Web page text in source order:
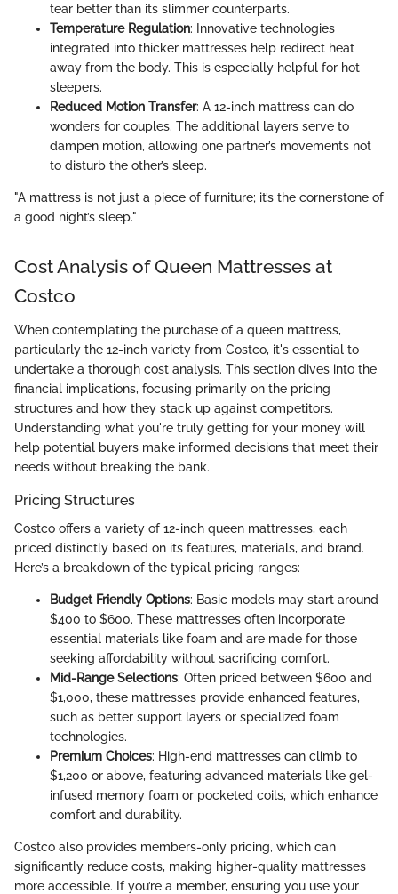
tear better than its slimmer counterparts.
Temperature Regulation: Innovative technologies
integrated into thicker mattresses help redirect heat
away from the body. This is especially helpful for hot
sleepers.
Reduced Motion Transfer: A 12-inch mattress can do
wonders for couples. The additional layers serve to
dampen motion, allowing one partner’s movements not
to disturb the other’s sleep.
"A mattress is not just a piece of furniture; it’s the cornerstone of
a good night’s sleep."
Cost Analysis of Queen Mattresses at
Costco
When contemplating the purchase of a queen mattress,
particularly the 12-inch variety from Costco, it's essential to
undertake a thorough cost analysis. This section dives into the
financial implications, focusing primarily on the pricing
structures and how they stack up against competitors.
Understanding what you're truly getting for your money will
help potential buyers make informed decisions that meet their
needs without breaking the bank.
Pricing Structures
Costco offers a variety of 12-inch queen mattresses, each
priced distinctly based on its features, materials, and brand.
Here’s a breakdown of the typical pricing ranges:
Budget Friendly Options: Basic models may start around
$400 to $600. These mattresses often incorporate
essential materials like foam and are made for those
seeking affordability without sacrificing comfort.
Mid-Range Selections: Often priced between $600 and
$1,000, these mattresses provide enhanced features,
such as better support layers or specialized foam
technologies.
Premium Choices: High-end mattresses can climb to
$1,200 or above, featuring advanced materials like gel-
infused memory foam or pocketed coils, which enhance
comfort and durability.
Costco also provides members-only pricing, which can
significantly reduce costs, making higher-quality mattresses
more accessible. If you’re a member, ensuring you use your